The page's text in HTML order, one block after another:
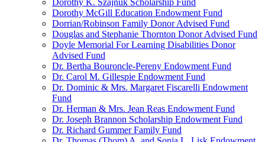
Dorothy K. Szajnuk Scholarship Fund
Dorothy McGill Education Endowment Fund
Dorrian/Robinson Family Donor Advised Fund
Douglas and Stephanie Thornton Donor Advised Fund
Doyle Memorial For Learning Disabilities Donor
Advised Fund
Dr. Bertha Bouroncle-Pereny Endowment Fund
Dr. Carol M. Gillespie Endowment Fund
Dr. Dominic & Mrs. Margaret Fiscarelli Endowment
Fund
Dr. Herman & Mrs. Jean Reas Endowment Fund
Dr. Joseph Brannon Scholarship Endowment Fund
Dr. Richard Gummer Family Fund